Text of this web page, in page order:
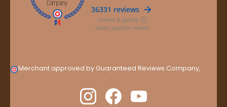
Merchant approved by Guaranteed Reviews Company,
.